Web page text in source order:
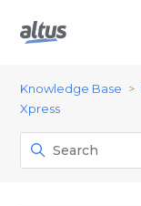
Knowledge Base
Xpress